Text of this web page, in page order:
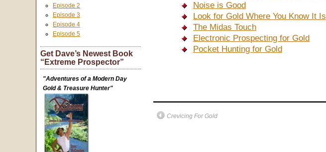
Noise is Good
Look for Gold Where You Know It Is
The Midas Touch
Electronic Prospecting for Gold
Pocket Hunting for Gold
Crevicing For Gold
Episode 2
Episode 3
Episode 4
Episode 5
Get Dave’s Newest Book
“Extreme Prospector”
"Adventures of a Modern Day
Gold & Treasure Hunter"